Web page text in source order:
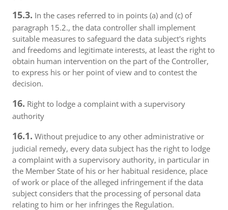
15.3. In the cases referred to in points (a) and (c) of
paragraph 15.2., the data controller shall implement
suitable measures to safeguard the data subject's rights
and freedoms and legitimate interests, at least the right to
obtain human intervention on the part of the Controller,
to express his or her point of view and to contest the
decision.
16. Right to lodge a complaint with a supervisory
authority
16.1. Without prejudice to any other administrative or
judicial remedy, every data subject has the right to lodge
a complaint with a supervisory authority, in particular in
the Member State of his or her habitual residence, place
of work or place of the alleged infringement if the data
subject considers that the processing of personal data
relating to him or her infringes the Regulation.